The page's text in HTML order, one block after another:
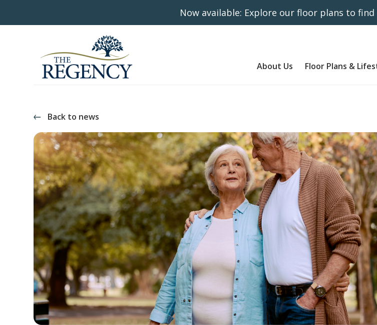
Now available: Explore our floor plans to
About Us Floor Plans &
Back to news